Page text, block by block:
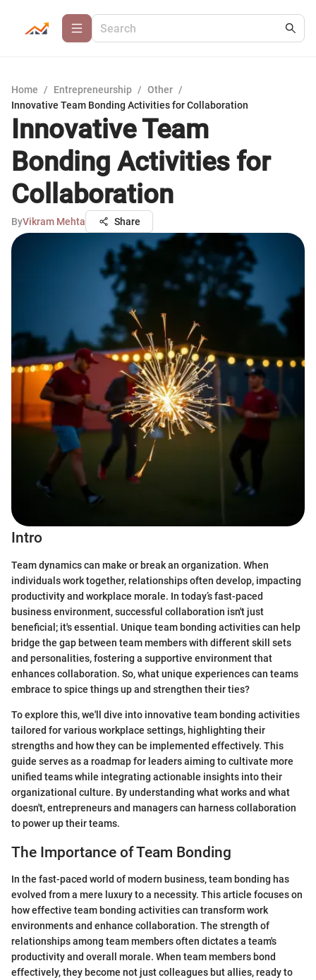
Home / Entrepreneurship / Other /
Innovative Team Bonding Activities for Collaboration
Innovative Team
Bonding Activities for
Collaboration
ByVikram Mehta Share
Intro
Team dynamics can make or break an organization. When
individuals work together, relationships often develop, impacting
productivity and workplace morale. In today’s fast-paced
business environment, successful collaboration isn't just
beneficial; it's essential. Unique team bonding activities can help
bridge the gap between team members with different skill sets
and personalities, fostering a supportive environment that
enhances collaboration. So, what unique experiences can teams
embrace to spice things up and strengthen their ties?
To explore this, we'll dive into innovative team bonding activities
tailored for various workplace settings, highlighting their
strengths and how they can be implemented effectively. This
guide serves as a roadmap for leaders aiming to cultivate more
unified teams while integrating actionable insights into their
organizational culture. By understanding what works and what
doesn't, entrepreneurs and managers can harness collaboration
to power up their teams.
The Importance of Team Bonding
In the fast-paced world of modern business, team bonding has
evolved from a mere luxury to a necessity. This article focuses on
how effective team bonding activities can transform work
environments and enhance collaboration. The strength of
relationships among team members often dictates a team's
productivity and overall morale. When team members bond
effectively, they become not just colleagues but allies, ready to